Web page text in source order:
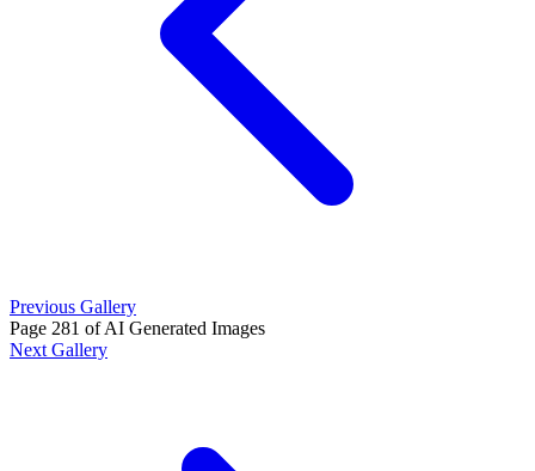
Previous Gallery
Page 281 of AI Generated Images
Next Gallery